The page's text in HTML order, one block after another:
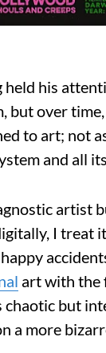
held his
but over
to art; not
and all
artist
I treat
art with the
chaotic but
a more